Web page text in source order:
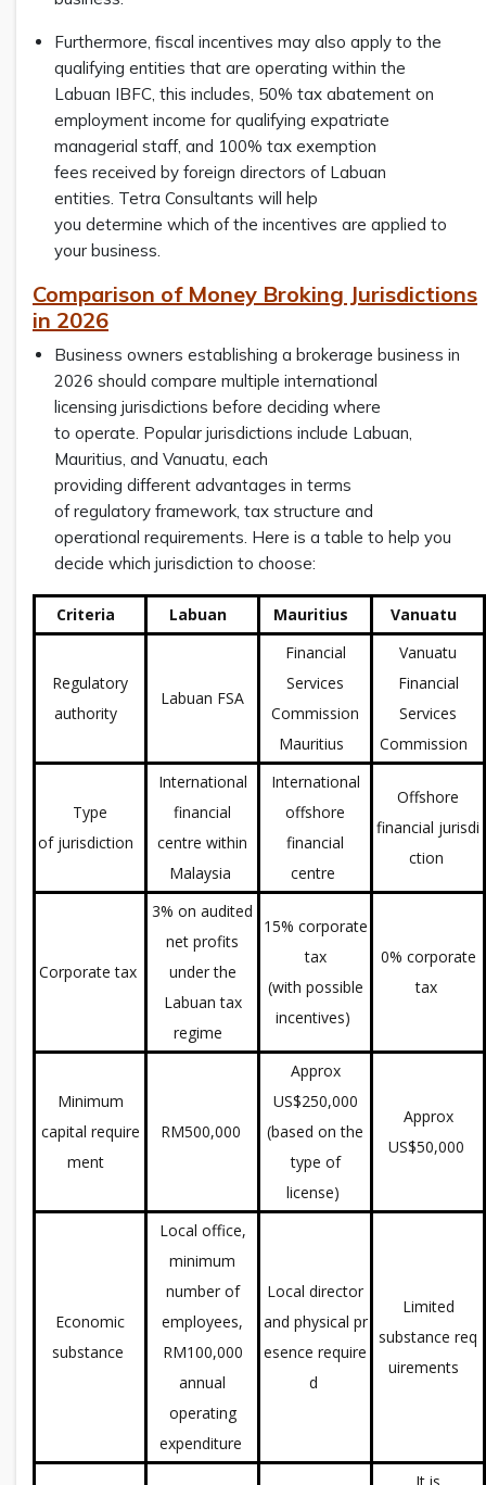
Furthermore, fiscal incentives may also apply to the
qualifying entities that are operating within the
Labuan IBFC, this includes, 50% tax abatement on
employment income for qualifying expatriate
managerial staff, and 100% tax exemption
fees received by foreign directors of Labuan
entities. Tetra Consultants will help
you determine which of the incentives are applied to
your business.
Comparison of Money Broking Jurisdictions
in 2026
Business owners establishing a brokerage business in
2026 should compare multiple international
licensing jurisdictions before deciding where
to operate. Popular jurisdictions include Labuan,
Mauritius, and Vanuatu, each
providing different advantages in terms
of regulatory framework, tax structure and
operational requirements. Here is a table to help you
decide which jurisdiction to choose:
Criteria Labuan Mauritius Vanuatu
Regulatory
authority
Labuan FSA
Financial
Services
Commission
Mauritius
Vanuatu
Financial
Services
Commission
Type
of jurisdiction
International
financial
centre within
Malaysia
International
offshore
financial
centre
Offshore
financial jurisdi
ction
Corporate tax
3% on audited
net profits
under the
Labuan tax
regime
15% corporate
tax
(with possible
incentives)
0% corporate
tax
Minimum
capital require
ment
RM500,000
Approx
US$250,000
(based on the
type of
license)
Approx
US$50,000
Economic
substance
Local office,
minimum
number of
employees,
RM100,000
annual
operating
expenditure
Local director
and physical pr
esence require
d
Limited
substance req
uirements
It is